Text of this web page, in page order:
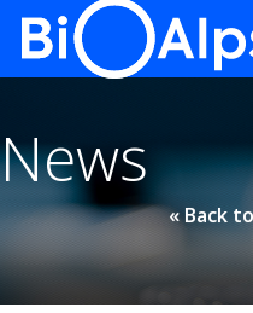
News
« Back
Cookies management panel